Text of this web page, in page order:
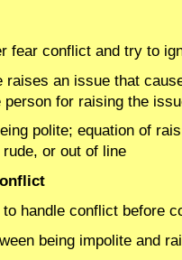
fear conflict and try to
raises an issue that
person for raising the
polite; equation of
or out of line
handle conflict before
being impolite and